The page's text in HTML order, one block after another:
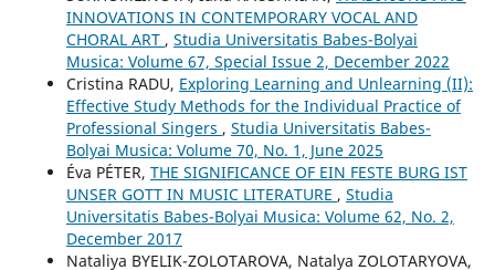
INNOVATIONS IN CONTEMPORARY VOCAL AND
CHORAL ART , Studia Universitatis Babes-Bolyai
Musica: Volume 67, Special Issue 2, December 2022
Cristina RADU, Exploring Learning and Unlearning (II):
Effective Study Methods for the Individual Practice of
Professional Singers , Studia Universitatis Babes-
Bolyai Musica: Volume 70, No. 1, June 2025
Éva PÉTER, THE SIGNIFICANCE OF EIN FESTE BURG IST
UNSER GOTT IN MUSIC LITERATURE , Studia
Universitatis Babes-Bolyai Musica: Volume 62, No. 2,
December 2017
Nataliya BYELIK-ZOLOTAROVA, Natalya ZOLOTARYOVA,